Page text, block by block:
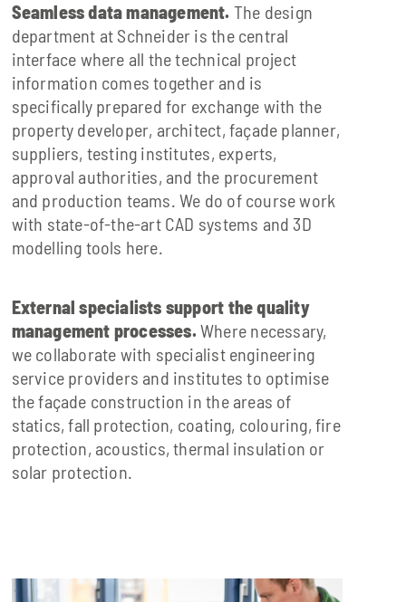
Seamless data management. The design
department at Schneider is the central
interface where all the technical project
information comes together and is
specifically prepared for exchange with the
property developer, architect, façade planner,
suppliers, testing institutes, experts,
approval authorities, and the procurement
and production teams. We do of course work
with state-of-the-art CAD systems and 3D
modelling tools here.
External specialists support the quality
management processes. Where necessary,
we collaborate with specialist engineering
service providers and institutes to optimise
the façade construction in the areas of
statics, fall protection, coating, colouring, fire
protection, acoustics, thermal insulation or
solar protection.